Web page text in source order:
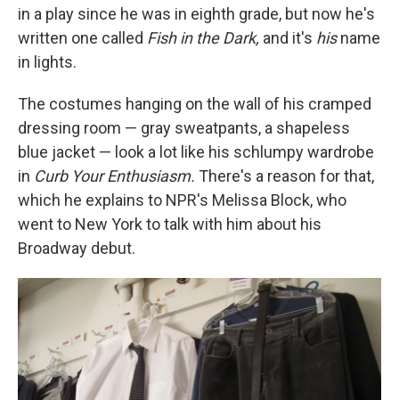
in a play since he was in eighth grade, but now he's
written one called Fish in the Dark, and it's hisname
in lights.
The costumes hanging on the wall of his cramped
dressing room — gray sweatpants, a shapeless
blue jacket — look a lot like his schlumpy wardrobe
in Curb Your Enthusiasm. There's a reason for that,
which he explains to NPR's Melissa Block, who
went to New York to talk with him about his
Broadway debut.